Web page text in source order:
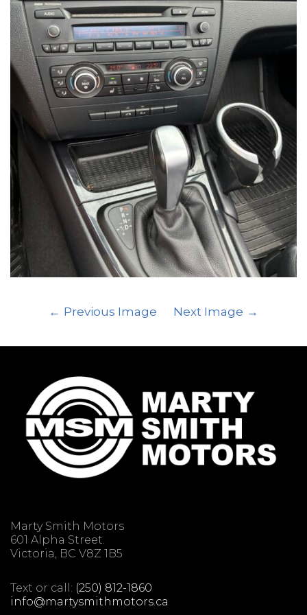
Previous Image Next Image
Marty Smith Motors
601 Alpha Street.
Victoria, BC V8Z 1B5
Text or call: (250) 812-1860
info@martysmithmotors.ca